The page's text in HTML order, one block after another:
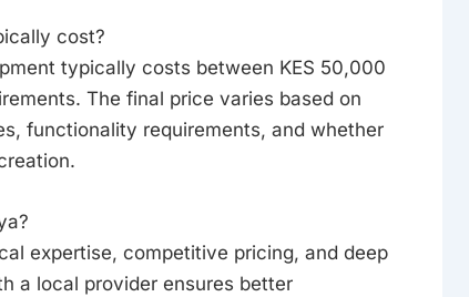
cost?
typically costs between KES 50,000
The final price varies based on
functionality requirements, and whether
expertise, competitive pricing, and deep
a local provider ensures better